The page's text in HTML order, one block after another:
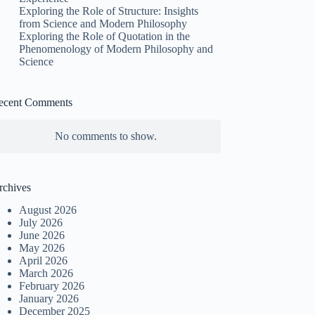
Exploring the Role of Structure: Insights
from Science and Modern Philosophy
Exploring the Role of Quotation in the
Phenomenology of Modern Philosophy and
Science
Comments
No comments to show.
August 2026
July 2026
June 2026
May 2026
April 2026
March 2026
February 2026
January 2026
December 2025